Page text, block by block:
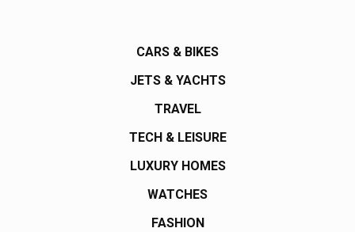
CARS & BIKES
JETS & YACHTS
TRAVEL
TECH & LEISURE
LUXURY HOMES
WATCHES
FASHION